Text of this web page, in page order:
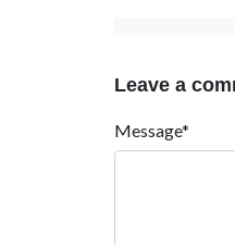
Leave a
Message*